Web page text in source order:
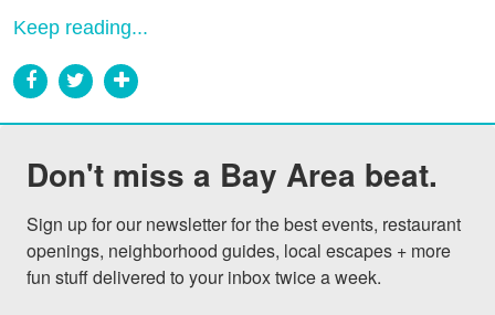
Keep reading...
Don't miss a Bay Area beat.
Sign up for our newsletter for the best events, restaurant
openings, neighborhood guides, local escapes + more
fun stuff delivered to your inbox twice a week.